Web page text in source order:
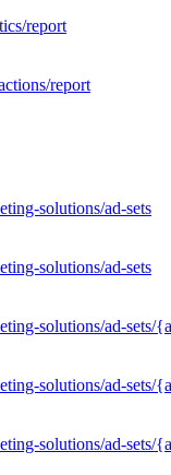
report
report
solutions/ad-sets
solutions/ad-sets
solutions/ad-sets/
solutions/ad-sets/
solutions/ad-sets/